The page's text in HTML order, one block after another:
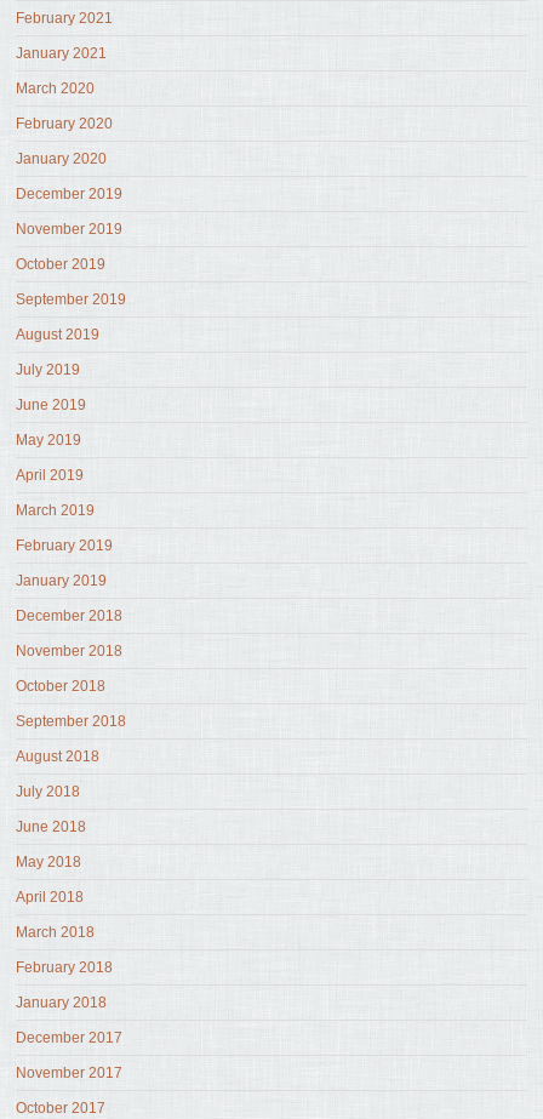
February 2021
January 2021
March 2020
February 2020
January 2020
December 2019
November 2019
October 2019
September 2019
August 2019
July 2019
June 2019
May 2019
April 2019
March 2019
February 2019
January 2019
December 2018
November 2018
October 2018
September 2018
August 2018
July 2018
June 2018
May 2018
April 2018
March 2018
February 2018
January 2018
December 2017
November 2017
October 2017